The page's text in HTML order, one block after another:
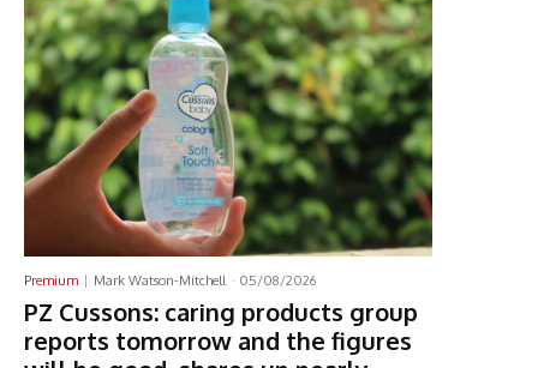
Premium Mark Watson-Mitchell - 05/08/2026
PZ Cussons: caring products group
reports tomorrow and the figures